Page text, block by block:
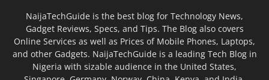
NaijaTechGuide is the best blog for Technology News,
Gadget Reviews, Specs, and Tips. The Blog also covers
Online Services as well as Prices of Mobile Phones, Laptops,
and other Gadgets. NaijaTechGuide is a leading Tech Blog in
Nigeria with sizable audience in the United States,